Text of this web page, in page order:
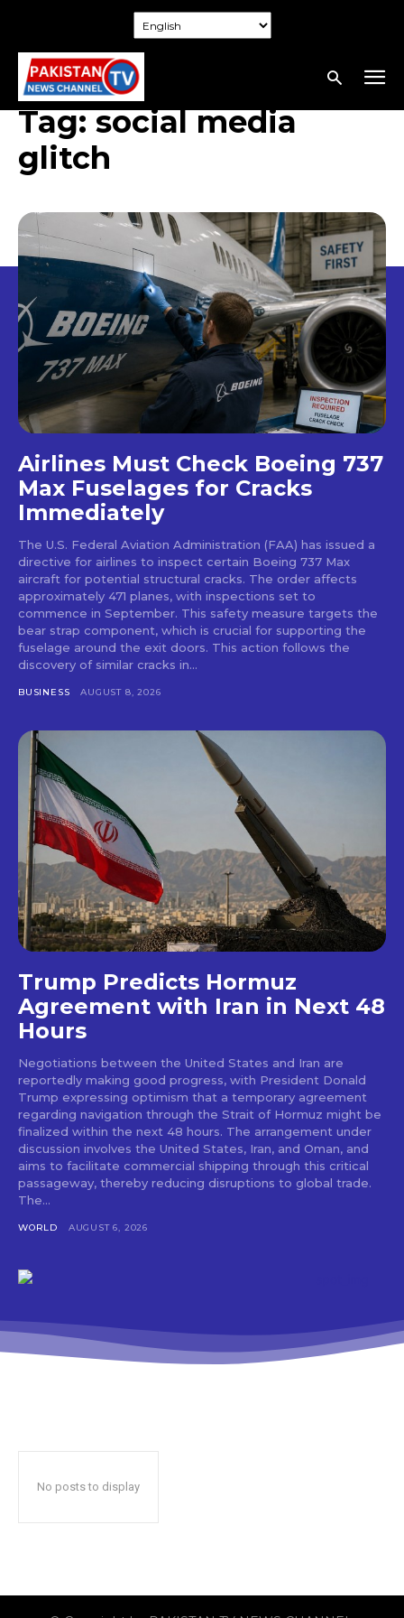
Tag:social media
glitch
Airlines Must Check Boeing 737
Max Fuselages for Cracks
Immediately
The U.S. Federal Aviation Administration (FAA) has issued a
directive for airlines to inspect certain Boeing 737 Max
aircraft for potential structural cracks. The order affects
approximately 471 planes, with inspections set to
commence in September. This safety measure targets the
bear strap component, which is crucial for supporting the
fuselage around the exit doors. This action follows the
discovery of similar cracks in...
BUSINESS AUGUST 8, 2026
Trump Predicts Hormuz
Agreement with Iran in Next 48
Hours
Negotiations between the United States and Iran are
reportedly making good progress, with President Donald
Trump expressing optimism that a temporary agreement
regarding navigation through the Strait of Hormuz might be
finalized within the next 48 hours. The arrangement under
discussion involves the United States, Iran, and Oman, and
aims to facilitate commercial shipping through this critical
passageway, thereby reducing disruptions to global trade.
The...
WORLD AUGUST 6, 2026
No posts to display